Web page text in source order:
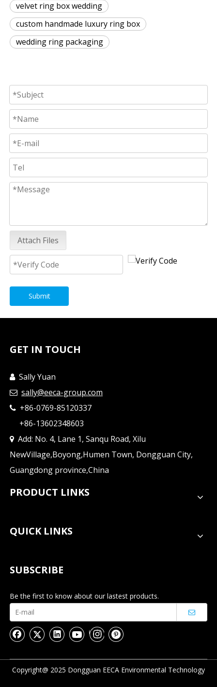
velvet ring box wedding
custom handmade luxury ring box
wedding ring packaging
Attach Files
Submit
GET IN TOUCH
Sally Yuan
 sally@eeca-group.com
 +86-0769-85120337
+86-13602348603
 Add: No. 4, Lane 1, Sanqu Road, Xilu
NewVillage,Boyong,Humen Town, Dongguan City,
Guangdong province,China
PRODUCT LINKS
QUICK LINKS
SUBSCRIBE
Be the first to know about our lastest products.
Copyright@ 2025 Dongguan EECA Environmental Technology